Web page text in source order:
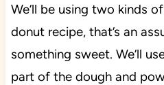
We’ll be using two kinds
donut recipe, that’s an
something sweet. We’ll
part of the dough and